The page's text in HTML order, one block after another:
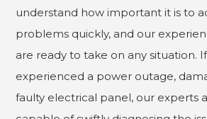
understand how important it is to
problems quickly, and our
are ready to take on any situation.
experienced a power outage,
faulty electrical panel, our experts